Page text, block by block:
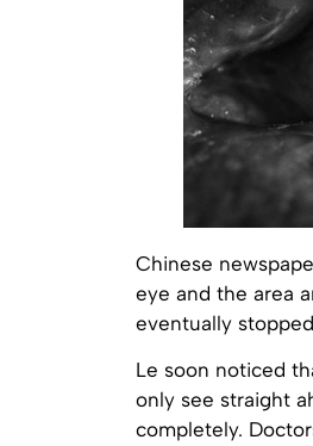
Chinese
eye and the area
eventually
Le soon noticed
only see straight
completely.